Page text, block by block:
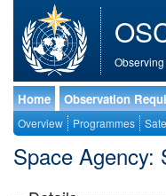
Home Observation
Overview Programmes
Space Agency: